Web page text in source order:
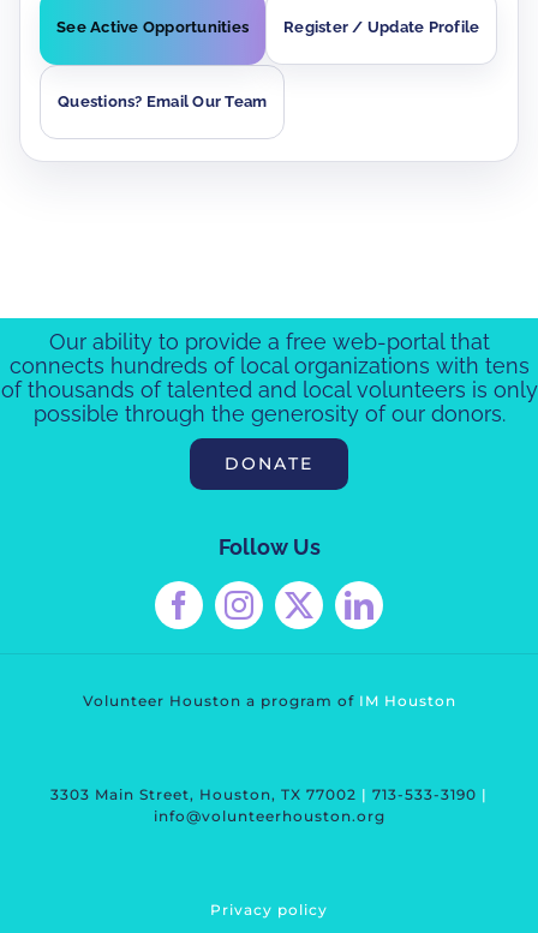
See Active Opportunities Register / Update Profile
Questions? Email Our Team
Our ability to provide a free web-portal that
connects hundreds of local organizations with tens
of thousands of talented and local volunteers is only
possible through the generosity of our donors.
DONATE
Follow Us
Volunteer Houston a program ofIM Housto n
3303 Main Street, Houston, TX 77002 | 713-533-3190 |
info@volunteerhouston.org
Privacy policy